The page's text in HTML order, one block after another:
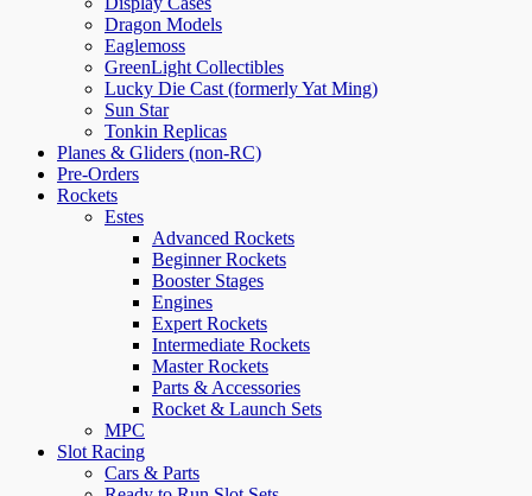
Dragon Models
Eaglemoss
GreenLight Collectibles
Lucky Die Cast (formerly Yat Ming)
Sun Star
Tonkin Replicas
Planes & Gliders (non-RC)
Pre-Orders
Rockets
Estes
Advanced Rockets
Beginner Rockets
Booster Stages
Engines
Expert Rockets
Intermediate Rockets
Master Rockets
Parts & Accessories
Rocket & Launch Sets
MPC
Slot Racing
Cars & Parts